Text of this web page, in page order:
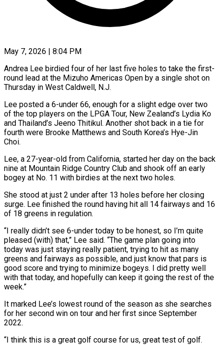
May 7, 2026 | 8:04 PM
Andrea Lee birdied four of her last five holes to take the first-
round lead at the Mizuho Americas Open by a single shot on
Thursday in West Caldwell, N.J.
Lee posted a 6-under 66, enough for a slight edge over two
of the top players on the LPGA Tour, New Zealand’s Lydia Ko
and Thailand’s Jeeno Thitikul. ​Another shot back in a tie for
fourth were Brooke Matthews and South Korea’s Hye-Jin
Choi.
Lee, a 27-year-old from ‌California, started her day on the back
nine at Mountain Ridge Country Club and shook off an early
bogey at No. 11 with birdies at the next two holes.
She stood at just 2 under after 13 holes before her closing
surge. Lee finished the round having hit all 14 fairways and 16
of 18 greens in regulation.
“I really didn’t see 6-under today to be honest, so I’m quite
pleased (with) that,” Lee said. “The game plan going into
today was ‌just staying ​really patient, trying to hit as many
greens and fairways as possible, and just ⁠know that pars is
good score and ⁠trying to minimize bogeys. I did pretty well
with that today, and hopefully can keep it going the rest of the
week.”
It marked Lee’s lowest round of the season as she searches
for her second win on tour and her first since September
2022.
“I think this is a great golf course for us, great test of golf.